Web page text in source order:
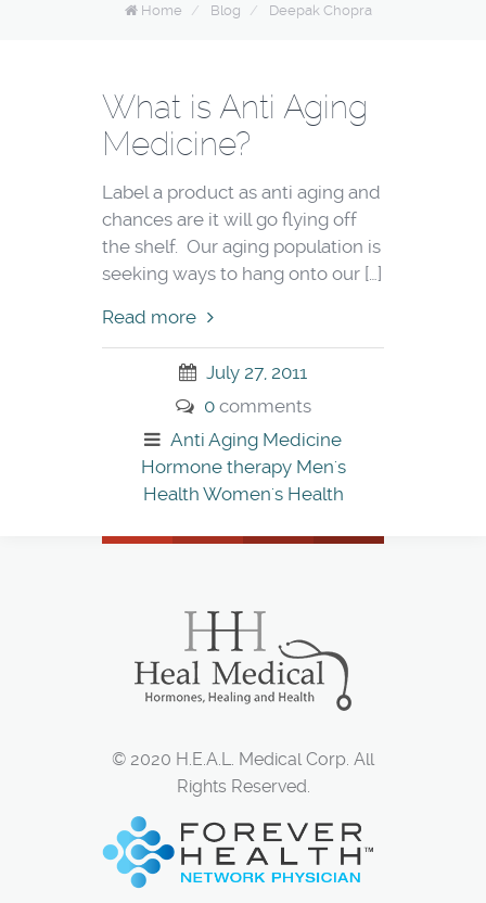
Home / Blog / Deepak Chopra
What is Anti Aging
Medicine?
Label a product as anti aging and
chances are it will go flying off
the shelf. Our aging population is
seeking ways to hang onto our […]
Read more
July 27, 2011
0comments
Anti Aging Medicine
Hormone therapy Men's
Health Women's Health
© 2020 H.E.A.L. Medical Corp. All
Rights Reserved.